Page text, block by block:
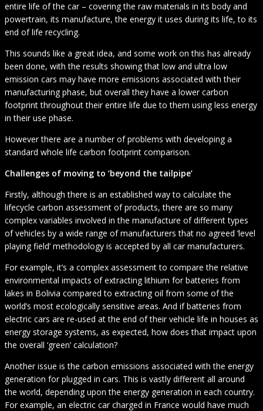
entire life of the car – covering the raw materials in its body and
powertrain, its manufacture, the energy it uses during its life, to its
end of life recycling.
This sounds like a great idea, and some work on this has already
been done, with the results showing that low and ultra low
emission cars may have more emissions associated with their
manufacturing phase, but overall they have a lower carbon
footprint throughout their entire life due to them using less energy
in their use phase.
However there are a number of problems with developing a
standard whole life carbon footprint comparison.
Challenges of moving to ‘beyond the tailpipe’
Firstly, although there is an established way to calculate the
lifecycle carbon assessment of products, there are so many
complex variables involved in the manufacture of different types
of vehicles by a wide range of manufacturers that no agreed ‘level
playing field’ methodology is accepted by all car manufacturers.
For example, it’s a complex assessment to compare the relative
environmental impacts of extracting lithium for batteries from
lakes in Bolivia compared to extracting oil from some of the
world’s most ecologically sensitive areas. And if batteries from
electric cars are re-used at the end of their vehicle life in houses as
energy storage systems, as expected, how does that impact upon
the overall ‘green’ calculation?
Another issue is the carbon emissions associated with the energy
generation for plugged in cars. This is vastly different all around
the world, depending upon the energy generation in each country.
For example, an electric car charged in France would have much